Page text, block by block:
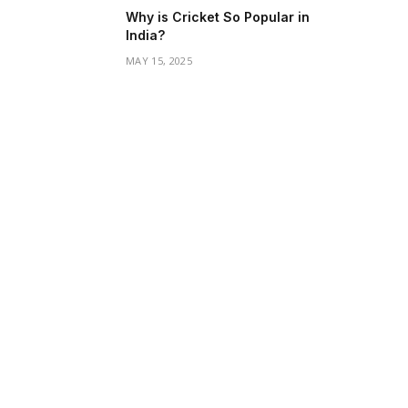
Why is Cricket So Popular in
India?
MAY 15, 2025